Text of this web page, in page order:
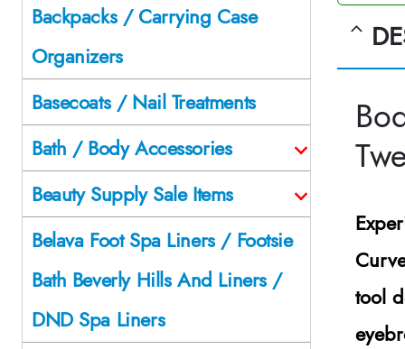
tool
Backpacks / Carrying Case
Organizers
Basecoats / Nail Treatments
Bath / Body Accessories
Beauty Supply Sale Items
Belava Foot Spa Liners / Footsie
Bath Beverly Hills And Liners /
DND Spa Liners